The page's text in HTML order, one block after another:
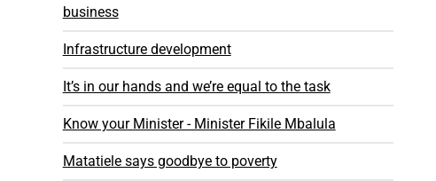
business
Infrastructure development
It’s in our hands and we’re equal to the task
Know your Minister - Minister Fikile Mbalula
Matatiele says goodbye to poverty